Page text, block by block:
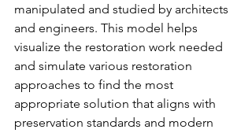
manipulated and studied by architects
and engineers. This model helps
visualize the restoration work needed
and simulate various restoration
approaches to find the most
appropriate solution that aligns with
preservation standards and modern